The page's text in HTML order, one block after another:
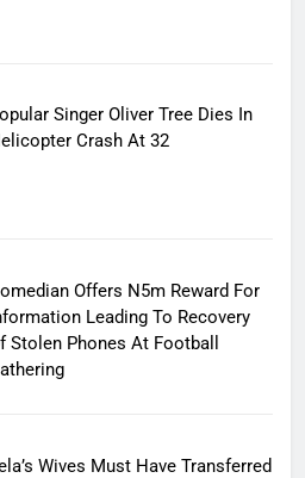
Singer Oliver Tree Dies In
Crash At 32
Offers N5m Reward For
Leading To Recovery
Stolen Phones At Football
Wives Must Have Transferred